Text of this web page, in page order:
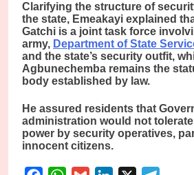
Clarifying the structure of
the state, Emeakayi explained
Gatchi is a joint task force
army, Department of State
and the state’s security outfit,
Agbunechemba remains the
body established by law.
He assured residents that
administration would not
power by security operatives,
innocent citizens.